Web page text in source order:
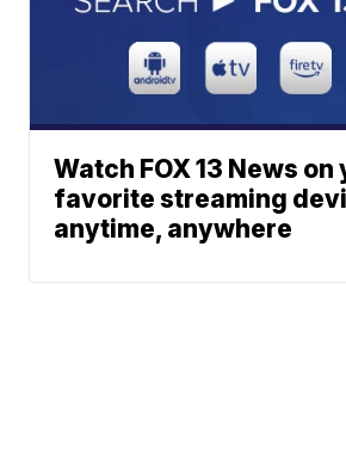
Watch FOX 13 News on
favorite streaming
anytime, anywhere